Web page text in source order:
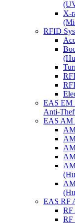
X-
RFID
EAS EM
Anti-
EAS AM
EAS RF
RF
RF